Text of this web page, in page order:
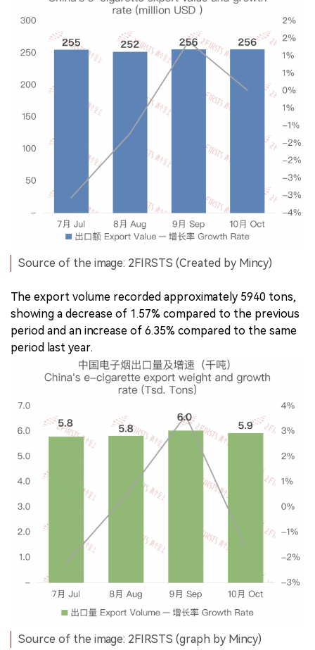
Source of the image: 2FIRSTS (Created by Mincy)
The export volume recorded approximately 5940 tons,
showing a decrease of 1.57% compared to the previous
period and an increase of 6.35% compared to the same
period last year.
Source of the image: 2FIRSTS (graph by Mincy)